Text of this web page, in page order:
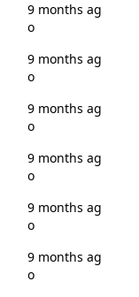
9 months ag
o
9 months ag
o
9 months ag
o
9 months ag
o
9 months ag
o
9 months ag
o